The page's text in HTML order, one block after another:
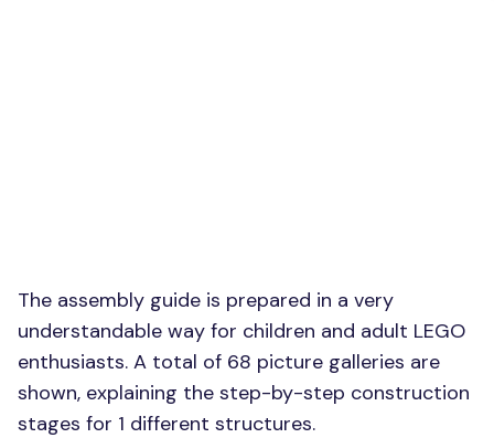
The assembly guide is prepared in a very
understandable way for children and adult LEGO
enthusiasts. A total of 68 picture galleries are
shown, explaining the step-by-step construction
stages for 1 different structures.